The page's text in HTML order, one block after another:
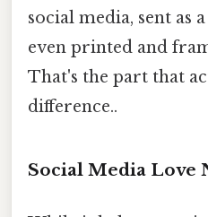
social media, sent as
even printed and
That's the part that
difference..
Social Media Love